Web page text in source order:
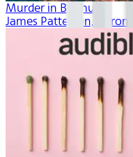
Murder in Bermuda
James Patterson, Aaron